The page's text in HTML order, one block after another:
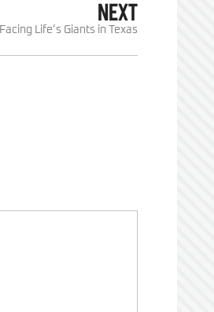
NEXT
Facing Life’s Giants in Texas